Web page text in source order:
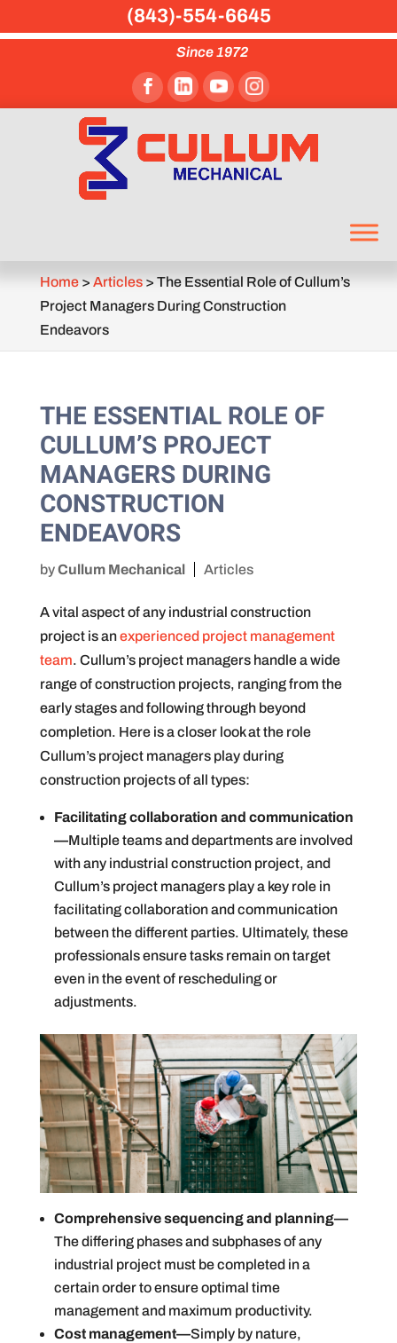
Since 1972
Home> Articles> The Essential Role of Cullum’s
Project Managers During Construction
Endeavors
THE ESSENTIAL ROLE OF
CULLUM’S PROJECT
MANAGERS DURING
CONSTRUCTION
ENDEAVORS
byCullum Mechanical Articles
A vital aspect of any industrial construction
project is anexperienced project management
team. Cullum’s project managers handle a wide
range of construction projects, ranging from the
early stages and following through beyond
completion. Here is a closer look at the role
Cullum’s project managers play during
construction projects of all types:
Facilitating collaboration and communication
—Multiple teams and departments are involved
with any industrial construction project, and
Cullum’s project managers play a key role in
facilitating collaboration and communication
between the different parties. Ultimately, these
professionals ensure tasks remain on target
even in the event of rescheduling or
adjustments.
Comprehensive sequencing and planning—
The differing phases and subphases of any
industrial project must be completed in a
certain order to ensure optimal time
management and maximum productivity.
Cost management—Simply by nature,
(843)-554-6645